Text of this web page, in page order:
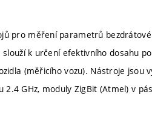
pro měření parametrů
k určení efektivního dosahu
(měřicího vozu). Nástroje jsou
2.4 GHz, moduly ZigBit (Atmel) v